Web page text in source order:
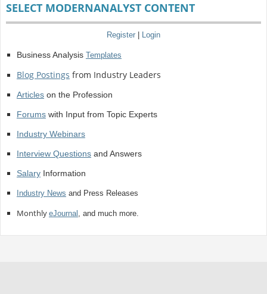
SELECT MODERNANALYST CONTENT
Register Login
Business Analysis Templates
Blog Postings from Industry Leaders
Articleson the Profession
Forumswith Input from Topic Experts
Industry Webinars
Interview Questionsand Answers
SalaryInformation
Industry News and Press Releases
Monthly eJournal , and much more.